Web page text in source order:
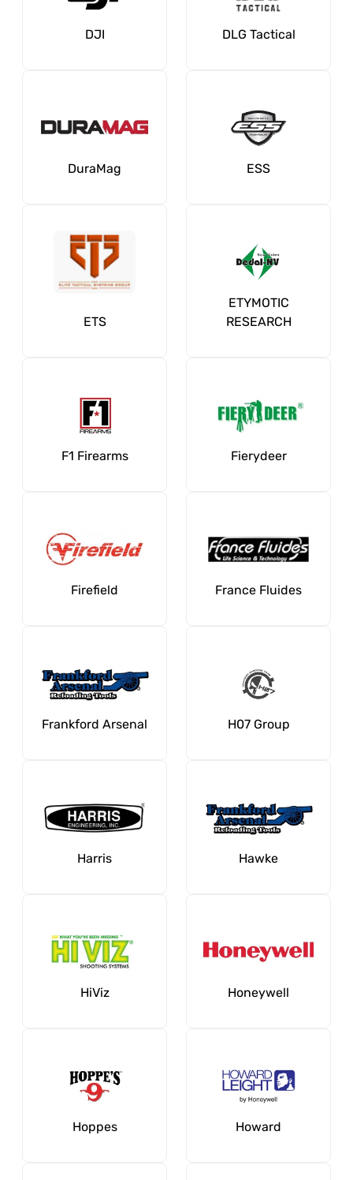
DJI DLG Tactical
DuraMag ESS
ETS
ETYMOTIC
RESEARCH
F1 Firearms Fierydeer
Firefield France Fluides
Frankford Arsenal H07 Group
Harris Hawke
HiViz Honeywell
Hoppes Howard